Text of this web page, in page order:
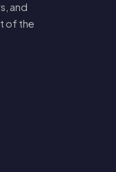
and
of the